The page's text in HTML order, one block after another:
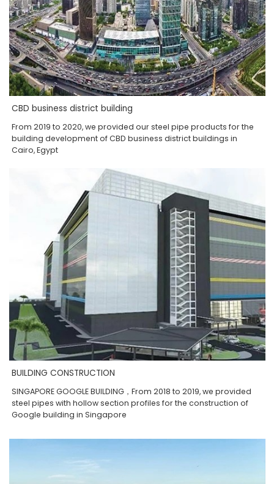
CBD business district building
From 2019 to 2020, we provided our steel pipe products for the
building development of CBD business district buildings in
Cairo, Egypt
BUILDING CONSTRUCTION
SINGAPORE GOOGLE BUILDING，From 2018 to 2019, we provided
steel pipes with hollow section profiles for the construction of
Google building in Singapore